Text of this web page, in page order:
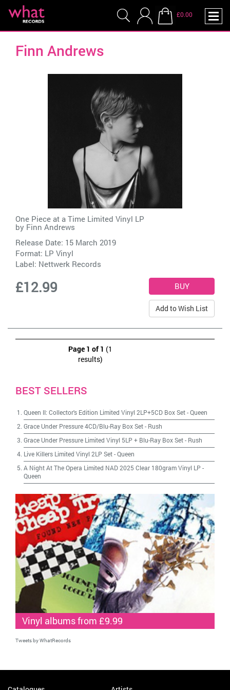
£0.00
Finn Andrews
One Piece at a Time Limited Vinyl LP
by Finn Andrews
Release Date: 15 March 2019
Format: LP Vinyl
Label: Nettwerk Records
£12.99
Add to Wish List
Page 1 of 1 (1
results)
BEST SELLERS
Queen II: Collector's Edition Limited Vinyl 2LP+5CD Box Set-Queen
Grace Under Pressure 4CD/Blu-Ray Box Set- Rush
Grace Under Pressure Limited Vinyl 5LP + Blu-Ray Box Set- Rush
Live Killers Limited Vinyl 2LP Set-Queen
A Night At The Opera Limited NAD 2025 Clear 180gram Vinyl LP -
Queen
Vinyl albums from £9.99
Tweets by WhatRecords